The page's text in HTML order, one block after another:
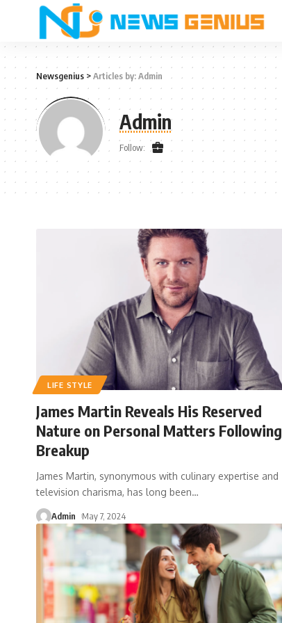
Newsgenius >Articles by: Admin
Admin
Follow:
LIFE STYLE
James Martin Reveals His Reserved
Nature on Personal Matters Following
Breakup
James Martin, synonymous with culinary expertise and
television charisma, has long been…
Admin May 7, 2024